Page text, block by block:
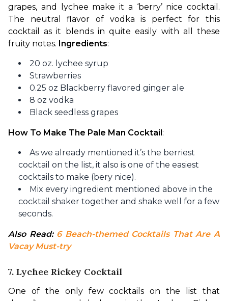
grapes, and lychee make it a ‘berry’ nice cocktail.
The neutral flavor of vodka is perfect for this
cocktail as it blends in quite easily with all these
fruity notes. Ingredients:
20 oz. lychee syrup
Strawberries
0.25 oz Blackberry flavored ginger ale
8 oz vodka
Black seedless grapes
How To Make The Pale Man Cocktail:
As we already mentioned it’s the berriest
cocktail on the list, it also is one of the easiest
cocktails to make (bery nice).
Mix every ingredient mentioned above in the
cocktail shaker together and shake well for a few
seconds.
Also Read: 6 Beach-themed Cocktails That Are A
Vacay Must-try
7. Lychee Rickey Cocktail
One of the only few cocktails on the list that